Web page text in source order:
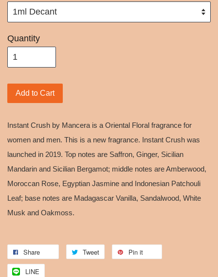
Quantity
Add to Cart
Instant Crush by Mancera is a Oriental Floral fragrance for
women and men. This is a new fragrance. Instant Crush was
launched in 2019. Top notes are Saffron, Ginger, Sicilian
Mandarin and Sicilian Bergamot; middle notes are Amberwood,
Moroccan Rose, Egyptian Jasmine and Indonesian Patchouli
Leaf; base notes are Madagascar Vanilla, Sandalwood, White
Musk and Oakmoss.
Share Tweet Pin it
LINE